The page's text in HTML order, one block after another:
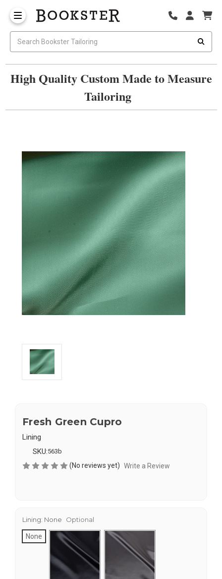
High Quality Custom Made to Measure
Tailoring
Fresh Green Cupro
Lining
SKU:563b
(No reviews yet) Write a Review
Lining: None Optional
None